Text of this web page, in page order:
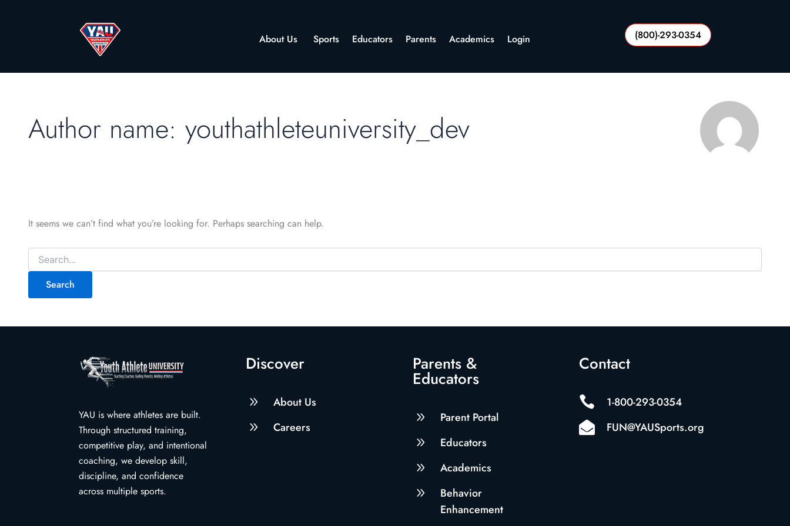
About Us Sports Educators Parents Academics Login (800)-293-0354
Author name: youthathleteuniversity_dev
It seems we can’t find what you’re looking for. Perhaps searching can help.
Search
for:
YAU is where athletes are built.
Through structured training,
competitive play, and intentional
coaching, we develop skill,
discipline, and confidence
across multiple sports.
Discover
9 About Us
9 Careers
Parents &
Educators
9 Parent Portal
9 Educators
9 Academics
9
Behavior
Enhancement
Contact
 1-800-293-0354
 FUN@YAUSports.org